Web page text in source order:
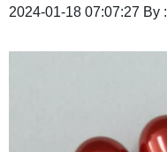
2024-01-18 07:07:27 By :